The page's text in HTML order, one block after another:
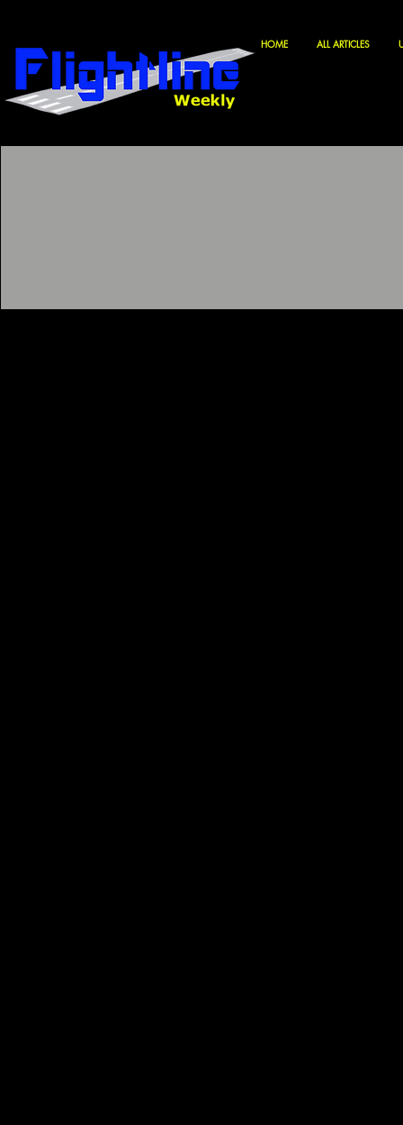
HOME ALL ARTICLES